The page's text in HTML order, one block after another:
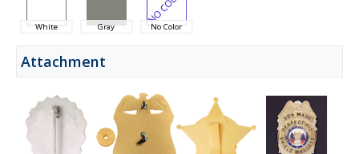
White Gray No Color
Attachment